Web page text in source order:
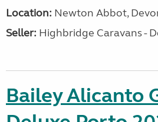
Location: Newton Abbot,
Seller: Highbridge Caravans -
Bailey Alicanto